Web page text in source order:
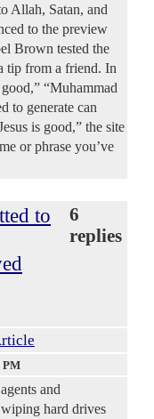
Allah, Satan, and
to the preview
Brown tested the
tip from a friend. In
“Muhammad
to generate can
is good,” the site
or phrase you’ve
to
6
replies
PM
and
hard drives